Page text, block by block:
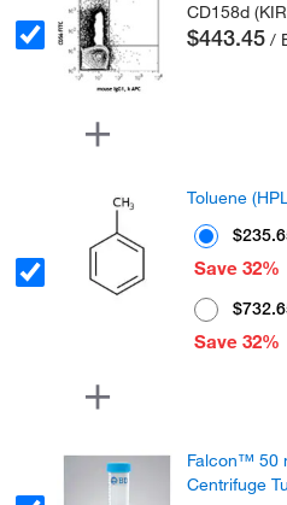
CD158d
$443.45 /
Toluene
Save 32%
Save 32%
Falcon™ 50
Centrifuge